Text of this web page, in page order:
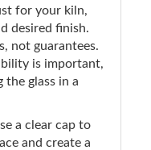
for your kiln,
desired finish.
not guarantees.
is important,
the glass in a
a clear cap to
and create a